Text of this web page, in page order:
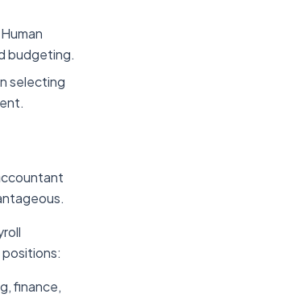
budgeting.
selecting
finance,